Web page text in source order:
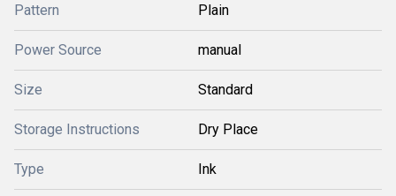
Pattern Plain
Power Source manual
Size Standard
Storage Instructions Dry Place
Type Ink